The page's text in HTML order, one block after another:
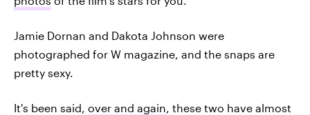
Jamie Dornan and Dakota Johnson were
photographed for W magazine, and the snaps are
pretty sexy.
It's been said, over and again, these two have almost